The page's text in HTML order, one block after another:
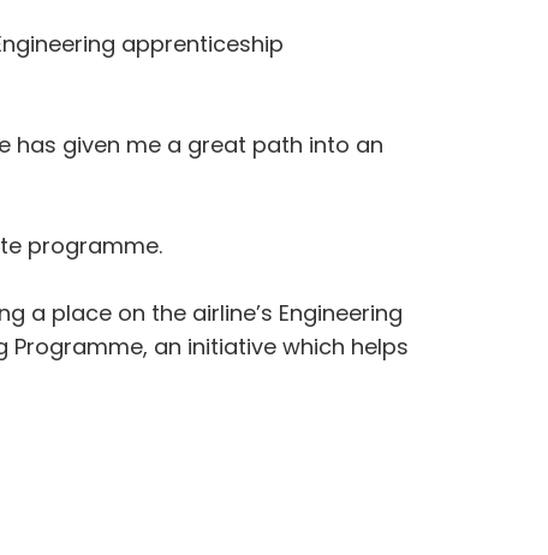
apprenticeship
has given me a great path into an
programme.
a place on the airline’s Engineering
Programme, an initiative which helps